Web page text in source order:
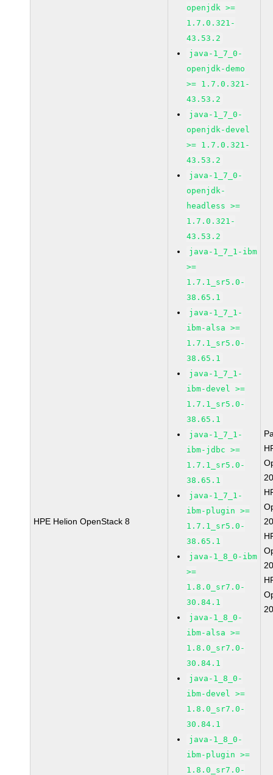
HPE Helion OpenStack 8
openjdk >=
1.7.0.321-
43.53.2
java-1_7_0-
openjdk-demo
>= 1.7.0.321-
43.53.2
java-1_7_0-
openjdk-devel
>= 1.7.0.321-
43.53.2
java-1_7_0-
openjdk-
headless >=
1.7.0.321-
43.53.2
java-1_7_1-ibm
>=
1.7.1_sr5.0-
38.65.1
java-1_7_1-
ibm-alsa >=
1.7.1_sr5.0-
38.65.1
java-1_7_1-
ibm-devel >=
1.7.1_sr5.0-
38.65.1
java-1_7_1-
ibm-jdbc >=
1.7.1_sr5.0-
38.65.1
java-1_7_1-
ibm-plugin >=
1.7.1_sr5.0-
38.65.1
java-1_8_0-ibm
>=
1.8.0_sr7.0-
30.84.1
java-1_8_0-
ibm-alsa >=
1.8.0_sr7.0-
30.84.1
java-1_8_0-
ibm-devel >=
1.8.0_sr7.0-
30.84.1
java-1_8_0-
ibm-plugin >=
1.8.0_sr7.0-